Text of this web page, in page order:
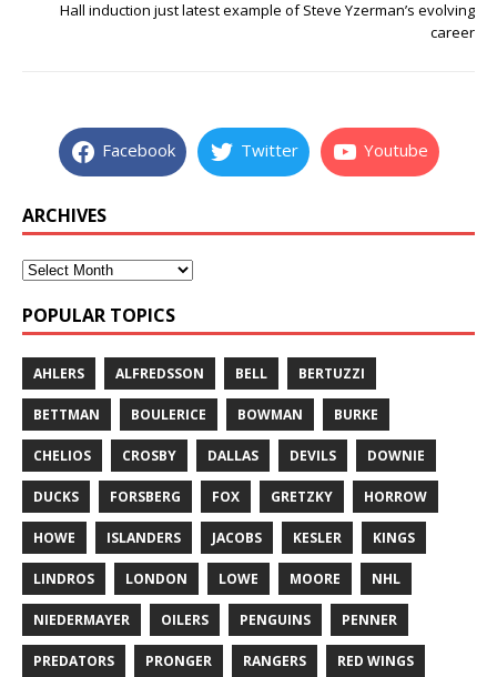
Hall induction just latest example of Steve Yzerman’s evolving
career
Facebook Twitter Youtube
ARCHIVES
POPULAR TOPICS
AHLERS ALFREDSSON BELL BERTUZZI
BETTMAN BOULERICE BOWMAN BURKE
CHELIOS CROSBY DALLAS DEVILS DOWNIE
DUCKS FORSBERG FOX GRETZKY HORROW
HOWE ISLANDERS JACOBS KESLER KINGS
LINDROS LONDON LOWE MOORE NHL
NIEDERMAYER OILERS PENGUINS PENNER
PREDATORS PRONGER RANGERS RED WINGS